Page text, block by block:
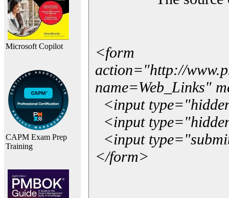
Microsoft Copilot
CAPM Exam Prep
Training
<form
action="http://
name=Web_Links"
<input
<input
<input
</form>